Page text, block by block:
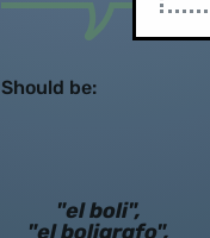
Should be:
"el boli",
"el boligrafo",